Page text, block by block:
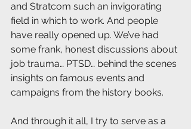
and Stratcom such an invigorating
field in which to work. And people
have really opened up. We’ve had
some frank, honest discussions about
job trauma… PTSD… behind the scenes
insights on famous events and
campaigns from the history books.
And through it all, I try to serve as a